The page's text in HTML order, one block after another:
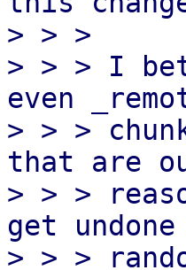
> > >
> > > I
even
> > >
that are
> > >
get
> > >